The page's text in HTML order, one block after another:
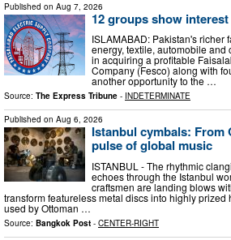
Published on Aug 7, 2026
12 groups show
ISLAMABAD: Pakistan's richer
energy, textile, automobile
in acquiring a profitable
Company (Fesco) along with
another opportunity to the …
Source: The Express Tribune - INDETERMINATE
Published on Aug 6, 2026
Istanbul cymbals:
pulse of global music
ISTANBUL - The rhythmic
echoes through the Istanbul
craftsmen are landing blows
transform featureless metal discs into highly prized
used by Ottoman …
Source: Bangkok Post - CENTER-RIGHT